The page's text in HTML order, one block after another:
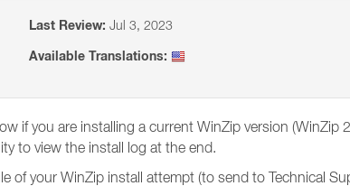
Last Review: Jul 3, 2023
Available Translations:
if you are installing a current WinZip version (WinZip
to view the install log at the end.
of your WinZip install attempt (to send to Technical